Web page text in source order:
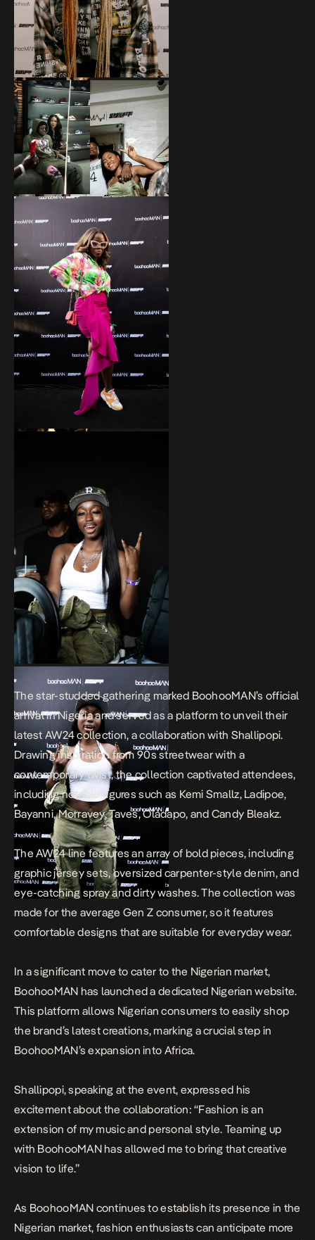
The star-studded gathering marked BoohooMAN’s official
arrival in Nigeria and served as a platform to unveil their
latest AW24 collection, a collaboration with Shallipopi.
Drawing inspiration from 90s streetwear with a
contemporary twist, the collection captivated attendees,
including notable figures such as Kemi Smallz, Ladipoe,
Bayanni, Morravey, Taves, Oladapo, and Candy Bleakz.
The AW24 line features an array of bold pieces, including
graphic jersey sets, oversized carpenter-style denim, and
eye-catching spray and dirty washes. The collection was
made for the average Gen Z consumer, so it features
comfortable designs that are suitable for everyday wear.
In a significant move to cater to the Nigerian market,
BoohooMAN has launched a dedicated Nigerian website.
This platform allows Nigerian consumers to easily shop
the brand’s latest creations, marking a crucial step in
BoohooMAN’s expansion into Africa.
Shallipopi, speaking at the event, expressed his
excitement about the collaboration: “Fashion is an
extension of my music and personal style. Teaming up
with BoohooMAN has allowed me to bring that creative
vision to life.”
As BoohooMAN continues to establish its presence in the
Nigerian market, fashion enthusiasts can anticipate more